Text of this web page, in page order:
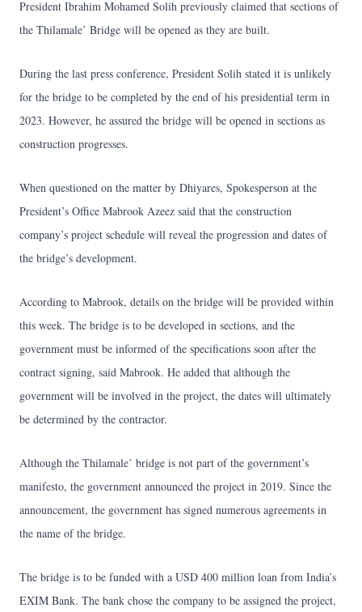
President Ibrahim Mohamed Solih previously claimed that sections of
the Thilamale’ Bridge will be opened as they are built.
During the last press conference, President Solih stated it is unlikely
for the bridge to be completed by the end of his presidential term in
2023. However, he assured the bridge will be opened in sections as
construction progresses.
When questioned on the matter by Dhiyares, Spokesperson at the
President’s Office Mabrook Azeez said that the construction
company’s project schedule will reveal the progression and dates of
the bridge’s development.
According to Mabrook, details on the bridge will be provided within
this week. The bridge is to be developed in sections, and the
government must be informed of the specifications soon after the
contract signing, said Mabrook. He added that although the
government will be involved in the project, the dates will ultimately
be determined by the contractor.
Although the Thilamale’ bridge is not part of the government’s
manifesto, the government announced the project in 2019. Since the
announcement, the government has signed numerous agreements in
the name of the bridge.
The bridge is to be funded with a USD 400 million loan from India’s
EXIM Bank. The bank chose the company to be assigned the project,